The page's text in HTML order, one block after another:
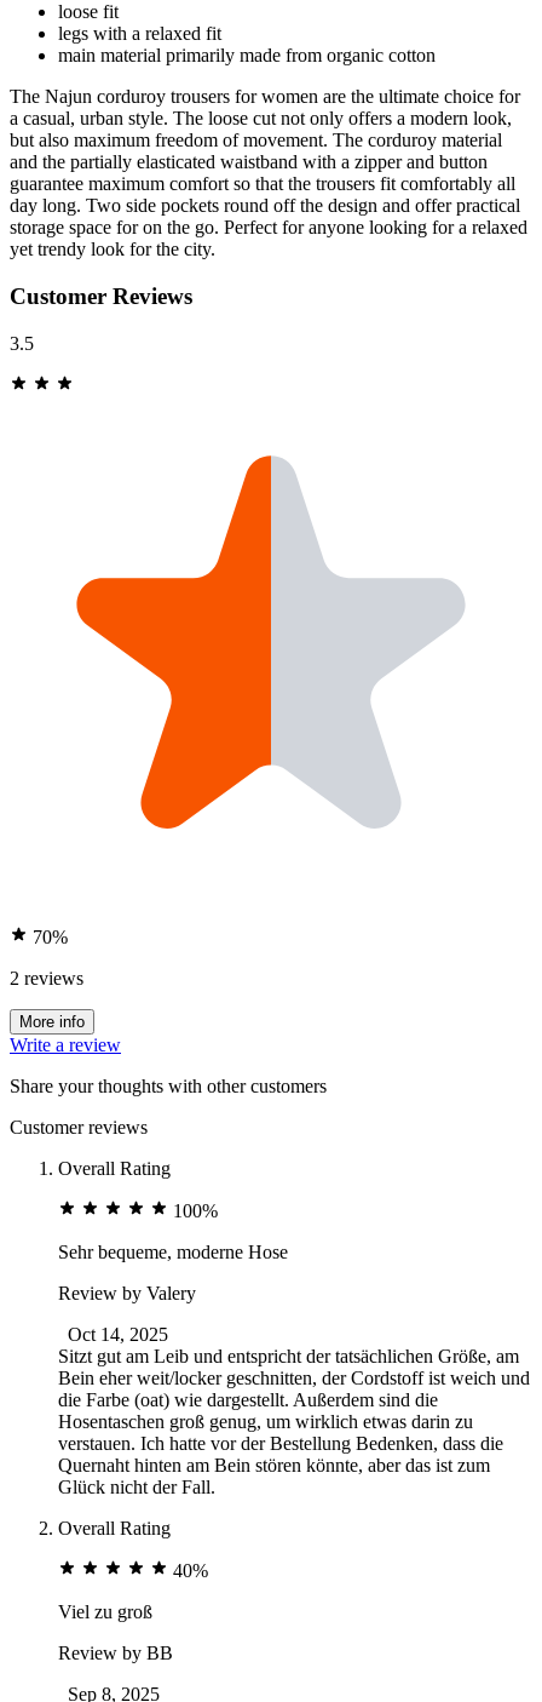
loose fit
legs with a relaxed fit
main material primarily made from organic cotton
The Najun corduroy trousers for women are the ultimate choice for
a casual, urban style. The loose cut not only offers a modern look,
but also maximum freedom of movement. The corduroy material
and the partially elasticated waistband with a zipper and button
guarantee maximum comfort so that the trousers fit comfortably all
day long. Two side pockets round off the design and offer practical
storage space for on the go. Perfect for anyone looking for a relaxed
yet trendy look for the city.
Customer Reviews
3.5
70%
2 reviews
More info
Write a review
Share your thoughts with other customers
Customer reviews
Overall Rating
100%
Sehr bequeme, moderne Hose
Review by Valery
Oct 14, 2025
Sitzt gut am Leib und entspricht der tatsächlichen Größe, am
Bein eher weit/locker geschnitten, der Cordstoff ist weich und
die Farbe (oat) wie dargestellt. Außerdem sind die
Hosentaschen groß genug, um wirklich etwas darin zu
verstauen. Ich hatte vor der Bestellung Bedenken, dass die
Quernaht hinten am Bein stören könnte, aber das ist zum
Glück nicht der Fall.
Overall Rating
40%
Viel zu groß
Review by BB
Sep 8, 2025